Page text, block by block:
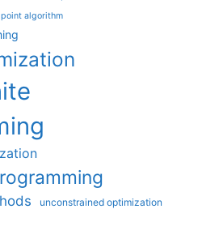
algorithm
unconstrained optimization